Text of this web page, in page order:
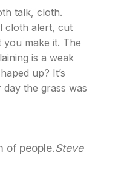
talk, cloth.
cloth alert, cut
make it. The
is a weak
up? It’s
the grass was
of people.Steve